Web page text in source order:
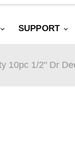
SUPPORT
10pc 1/2" Dr